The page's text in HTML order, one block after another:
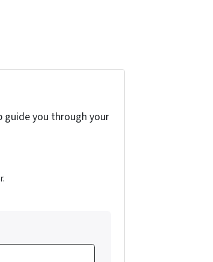
guide you through your